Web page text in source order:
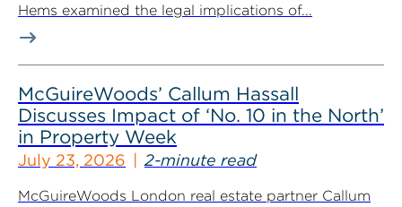
Hems examined the legal implications of...
McGuireWoods’ Callum Hassall
Discusses Impact of ‘No. 10 in the North’
in Property Week
July 23, 2026 2-minute read
McGuireWoods London real estate partner Callum